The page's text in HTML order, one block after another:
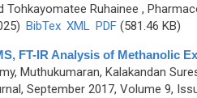
Tohkayomatee Ruhainee ,
BibTex XML PDF(581.46 KB)
FT-IR Analysis of Methanolic
Muthukumaran, Kalakandan
September 2017, Volume 9,